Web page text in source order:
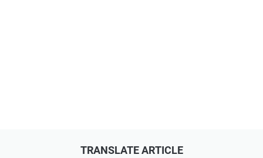
TRANSLATE ARTICLE